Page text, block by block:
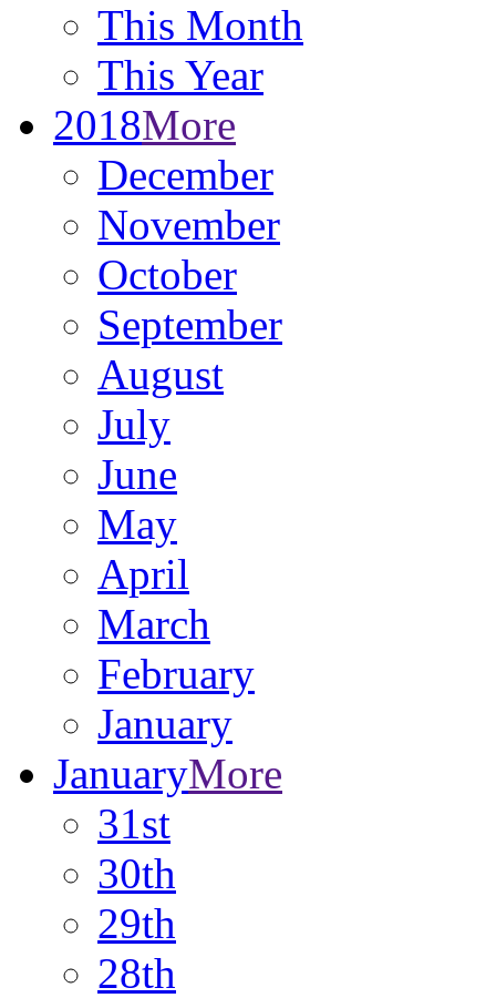
This Month
This Year
2018More
December
November
October
September
August
July
June
May
April
March
February
January
JanuaryMore
31st
30th
29th
28th